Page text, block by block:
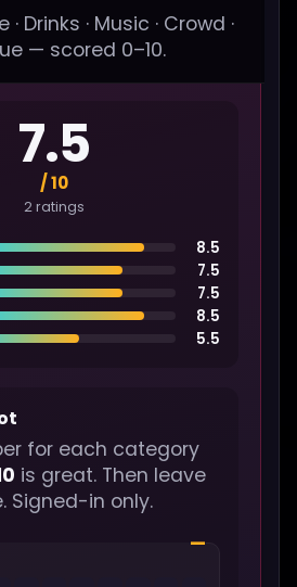
· Drinks · Music · Crowd ·
— scored 0–10.
7.5
/ 10
2 ratings
8.5
7.5
7.5
8.5
5.5
for each category
is great. Then leave
Signed-in only.
—